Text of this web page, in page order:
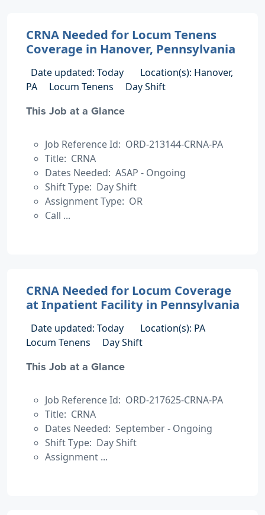
CRNA Needed for Locum Tenens
Coverage in Hanover, Pennsylvania
Date updated: Today
Location(s): Hanover,
PA
Locum Tenens Day Shift
This Job at a Glance
Job Reference Id: ORD-213144-CRNA-PA
Title: CRNA
Dates Needed: ASAP - Ongoing
Shift Type: Day Shift
Assignment Type: OR
Call ...
CRNA Needed for Locum Coverage
at Inpatient Facility in Pennsylvania
Date updated: Today
Location(s): PA
Locum Tenens
Day Shift
This Job at a Glance
Job Reference Id: ORD-217625-CRNA-PA
Title: CRNA
Dates Needed: September - Ongoing
Shift Type: Day Shift
Assignment ...